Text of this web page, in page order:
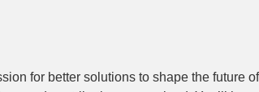
for better solutions to shape the future of